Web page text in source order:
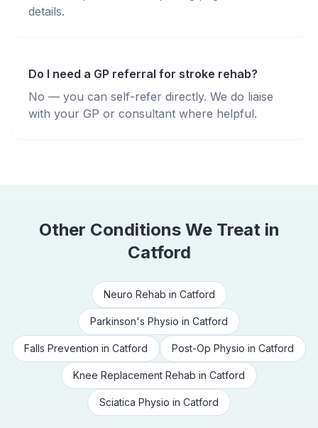
details.
Do I need a GP referral for stroke rehab?
No — you can self-refer directly. We do liaise
with your GP or consultant where helpful.
Other Conditions We Treat in
Catford
Neuro Rehab in Catford
Parkinson's Physio in Catford
Falls Prevention in Catford Post-Op Physio in Catford
Knee Replacement Rehab in Catford
Sciatica Physio in Catford